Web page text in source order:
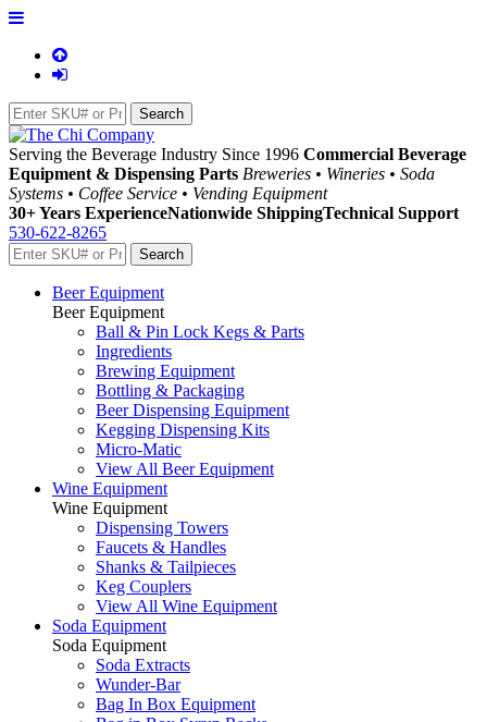
Serving the Beverage Industry Since 1996 Commercial Beverage
Equipment & Dispensing Parts Breweries • Wineries • Soda
Systems • Coffee Service • Vending Equipment
30+ Years ExperienceNationwide ShippingTechnical Support
530-622-8265
Beer Equipment
Beer Equipment
Ball & Pin Lock Kegs & Parts
Ingredients
Brewing Equipment
Bottling & Packaging
Beer Dispensing Equipment
Kegging Dispensing Kits
Micro-Matic
View All Beer Equipment
Wine Equipment
Wine Equipment
Dispensing Towers
Faucets & Handles
Shanks & Tailpieces
Keg Couplers
View All Wine Equipment
Soda Equipment
Soda Equipment
Soda Extracts
Wunder-Bar
Bag In Box Equipment